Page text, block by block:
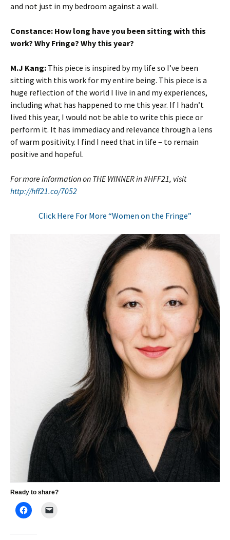
and not just in my bedroom against a wall.
Constance: How long have you been sitting with this
work? Why Fringe? Why this year?
M.J Kang: This piece is inspired by my life so I’ve been
sitting with this work for my entire being. This piece is a
huge reflection of the world I live in and my experiences,
including what has happened to me this year. If I hadn’t
lived this year, I would not be able to write this piece or
perform it. It has immediacy and relevance through a lens
of warm positivity. I find I need that in life – to remain
positive and hopeful.
For more information on THE WINNER in #HFF21, visit
http://hff21.co/7052
Click Here For More “Women on the Fringe”
Ready to share?